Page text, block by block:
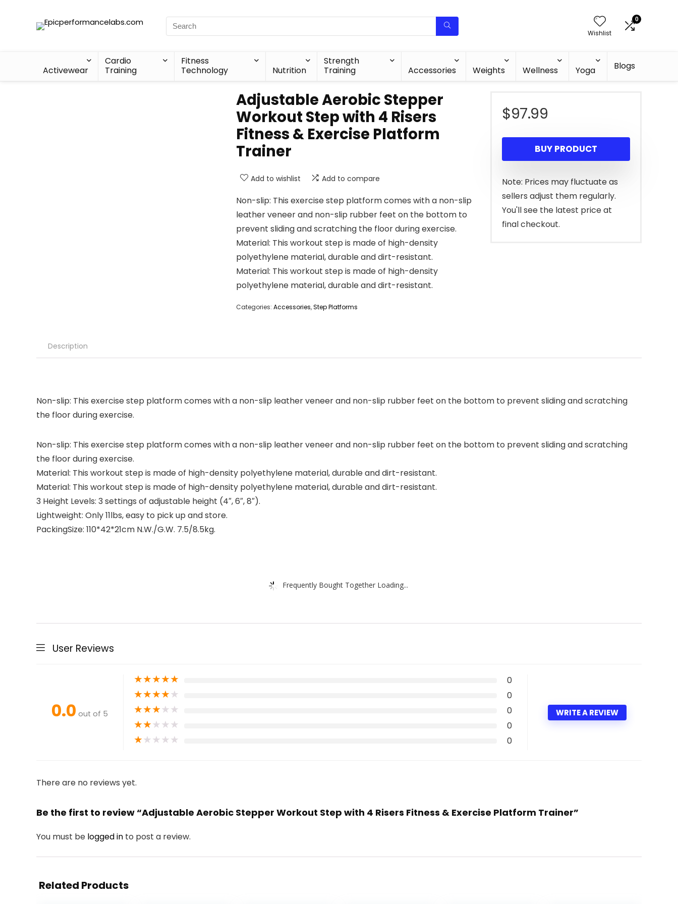
Wishlist
0
Activewear
Cardio
Training
Fitness
Technology
Nutrition
Strength
Training
Accessories Weights Wellness Yoga Blogs
Adjustable Aerobic Stepper
Workout Step with 4 Risers
Fitness & Exercise Platform
Trainer
Add to wishlist Add to compare
Non-slip: This exercise step platform comes with a non-slip
leather veneer and non-slip rubber feet on the bottom to
prevent sliding and scratching the floor during exercise.
Material: This workout step is made of high-density
polyethylene material, durable and dirt-resistant.
Material: This workout step is made of high-density
polyethylene material, durable and dirt-resistant.
Categories: Accessories,Step Platforms
$97.99
BUY PRODUCT
Note: Prices may fluctuate as
sellers adjust them regularly.
You'll see the latest price at
final checkout.
Description
Non-slip: This exercise step platform comes with a non-slip leather veneer and non-slip rubber feet on the bottom to prevent sliding and scratching
the floor during exercise.
Non-slip: This exercise step platform comes with a non-slip leather veneer and non-slip rubber feet on the bottom to prevent sliding and scratching
the floor during exercise.
Material: This workout step is made of high-density polyethylene material, durable and dirt-resistant.
Material: This workout step is made of high-density polyethylene material, durable and dirt-resistant.
3 Height Levels: 3 settings of adjustable height (4″, 6″, 8″).
Lightweight: Only 11lbs, easy to pick up and store.
PackingSize: 110*42*21cm N.W./G.W. 7.5/8.5kg.
Frequently Bought Together Loading...
User Reviews
0.0 out of 5
★★★★★ 0
★★★★★ 0
★★★★★ 0
★★★★★ 0
★★★★★ 0
WRITE A REVIEW
There are no reviews yet.
Be the first to review “Adjustable Aerobic Stepper Workout Step with 4 Risers Fitness & Exercise Platform Trainer”
You must be logged in to post a review.
Related Products